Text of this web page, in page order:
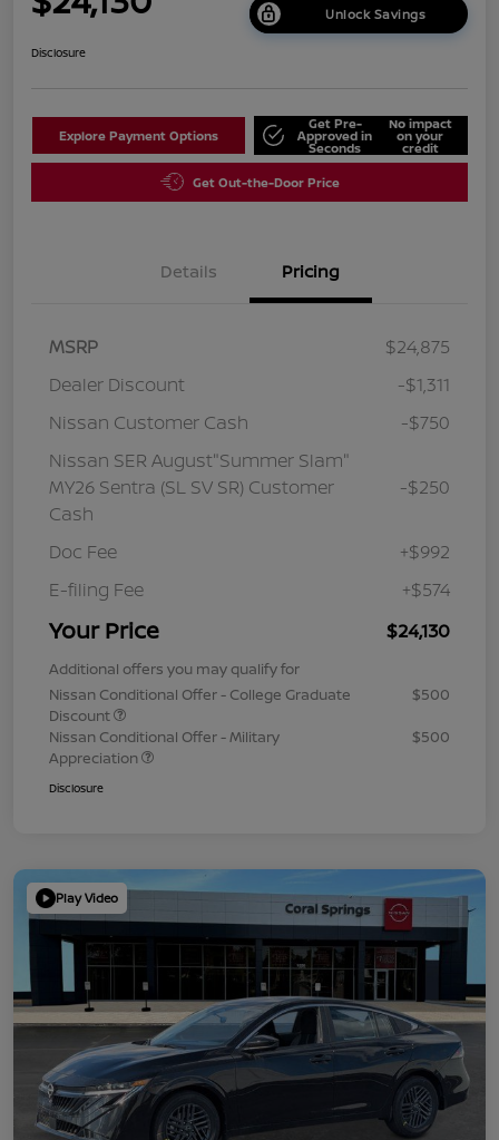
Unlock Savings
Disclosure
Explore Payment Options
Get Pre-
Approved in
Seconds
No impact
on your
credit
Get Out-the-Door Price
Details Pricing
MSRP
$24,875
Dealer Discount
-$1,311
Nissan Customer Cash
-$750
Nissan SER August"Summer Slam"
MY26 Sentra (SL SV SR) Customer
Cash
-$250
Doc Fee
+$992
E-filing Fee
+$574
Your Price $24,130
Additional offers you may qualify for
Nissan Conditional Offer - College Graduate
Discount
$500
Nissan Conditional Offer - Military
Appreciation
$500
Disclosure
Play Video